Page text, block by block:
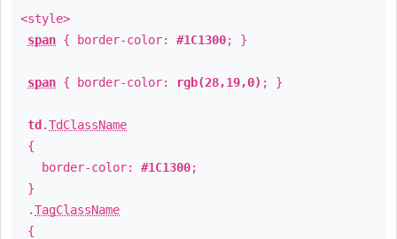
<style>
span { border-color: #1C1300; }
span { border-color: rgb(28,19,0) ; }
td .TdClassName
{
border-color: #1C1300;
}
.TagClassName
{